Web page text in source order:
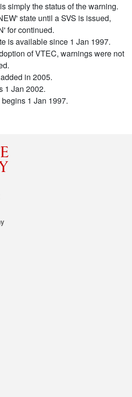
simply the status of the warning.
state until a SVS is issued,
for continued.
is available since 1 Jan 1997.
of VTEC, warnings were not
in 2005.
1 Jan 2002.
1 Jan 1997.